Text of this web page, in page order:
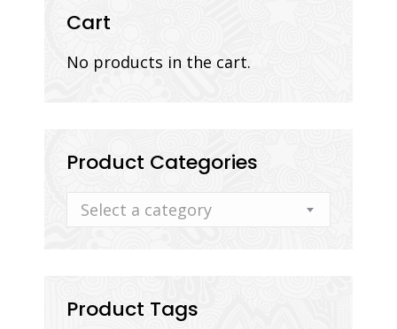
Cart
No products in the cart.
Product Categories
Select a category
Product Tags